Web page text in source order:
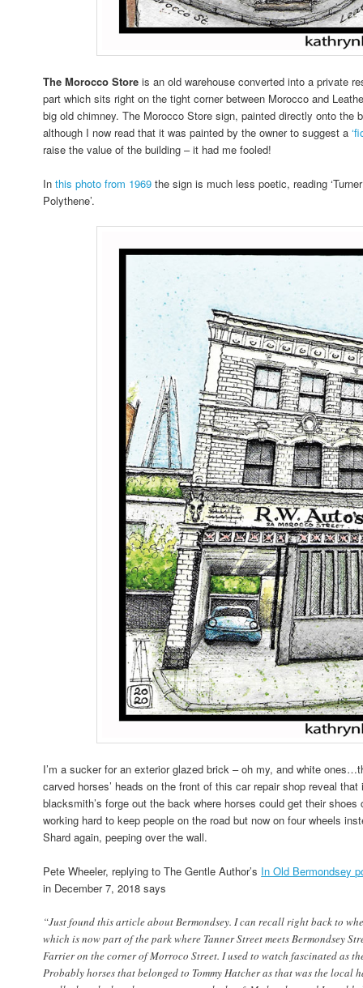
The Morocco Store is an old warehouse converted into a private
part which sits right on the tight corner between Morocco and
big old chimney. The Morocco Store sign, painted directly onto the
although I now read that it was painted by the owner to suggest a
raise the value of the building – it had me fooled!
Inthis photo from 1969 the sign is much less poetic, reading
Polythene’.
I’m a sucker for an exterior glazed brick – oh my, and white
carved horses’ heads on the front of this car repair shop reveal
blacksmith’s forge out the back where horses could get their
working hard to keep people on the road but now on four wheels
Shard again, peeping over the wall.
Pete Wheeler, replying to The Gentle Author’s In Old Bermondsey
in December 7, 2018 says
“Just found this article about Bermondsey. I can recall right back to
which is now part of the park where Tanner Street meets Bermondsey
Farrier on the corner of Morroco Street. I used to watch fascinated as
Probably horses that belonged to Tommy Hatcher as that was the local